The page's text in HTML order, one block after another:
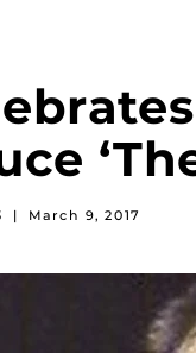
| March 9, 2017